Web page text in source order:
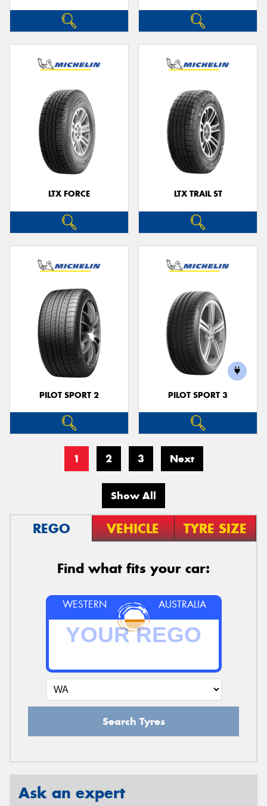
LTX FORCE LTX TRAIL ST
PILOT SPORT 2 PILOT SPORT 3
1 2 3 Next
Show All
REGO VEHICLE TYRE SIZE
Find what fits your car:
WESTERN AUSTRALIA
Search Tyres
Ask an expert